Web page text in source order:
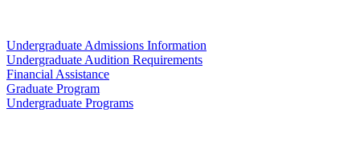
Undergraduate Admissions Information
Undergraduate Audition Requirements
Financial Assistance
Graduate Program
Undergraduate Programs